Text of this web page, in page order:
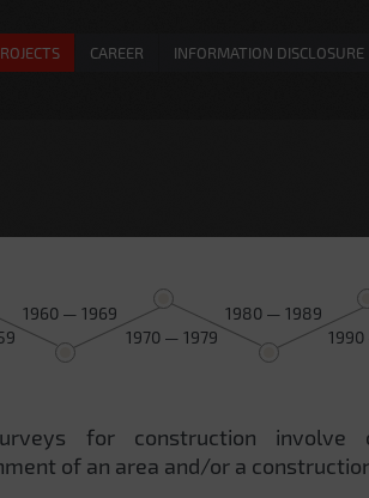
CAREER INFORMATION DISCLOSURE
1960 — 1969
1970 — 1979
1980 — 1989
for construction involve
of an area and/or a